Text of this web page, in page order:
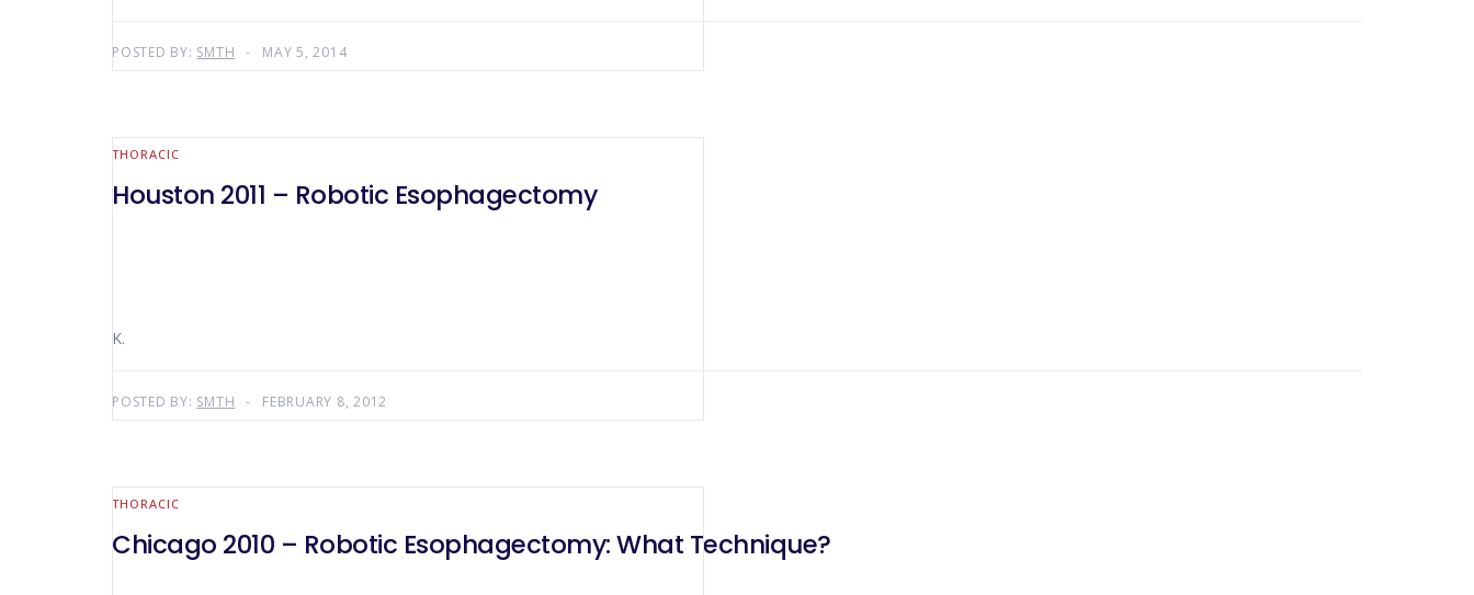
POSTED BY: SMTH MAY 5, 2014
THORACIC
Houston 2011 – Robotic Esophagectomy
K.
POSTED BY: SMTH FEBRUARY 8, 2012
THORACIC
Chicago 2010 – Robotic Esophagectomy: What Technique?